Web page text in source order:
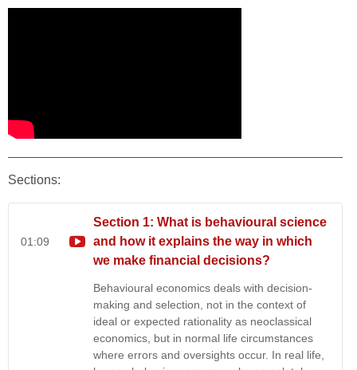
Sections:
01:09
Section 1: What is behavioural science
and how it explains the way in which
we make financial decisions?
Behavioural economics deals with decision-
making and selection, not in the context of
ideal or expected rationality as neoclassical
economics, but in normal life circumstances
where errors and oversights occur. In real life,